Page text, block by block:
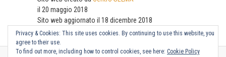
il 20 maggio 2018
Sito web aggiornato il 18 dicembre 2018
Privacy & Cookies: This site uses cookies. By continuing to use this website, you
agree to their use.
To find out more, including how to control cookies, see here: Cookie Policy